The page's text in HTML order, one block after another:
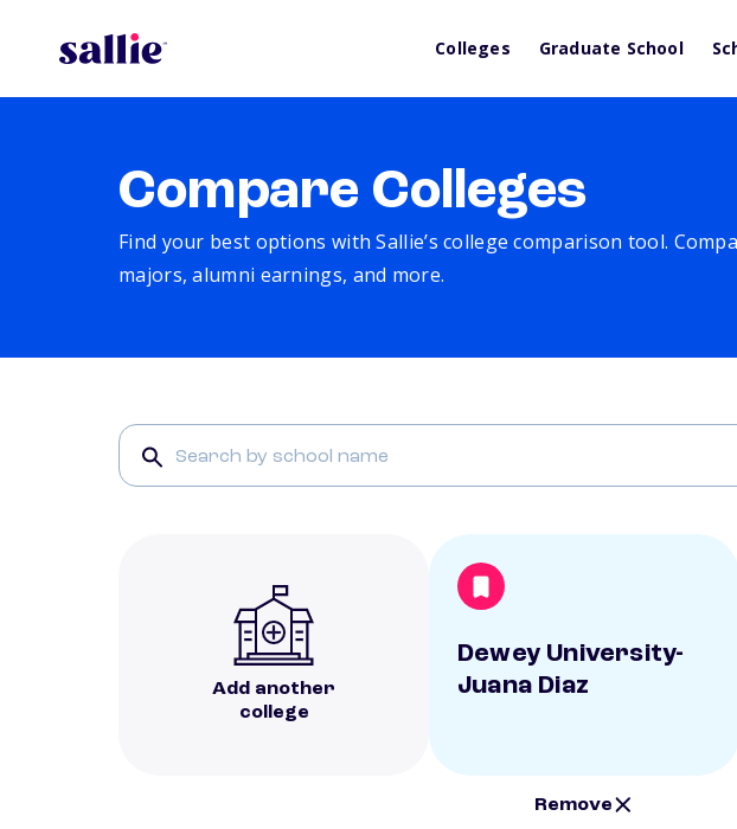
Colleges Graduate School
Compare Colleges
Find your best options with Sallie’s college comparison tool.
majors, alumni earnings, and more.
Add another
college
Dewey University-
Juana Diaz
Remove